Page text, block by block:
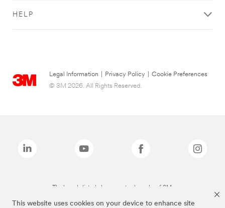
This website uses cookies on your device to enhance site
HELP
Legal Information Privacy Policy
Cookie Preferences
© 3M 2026. All Rights Reserved.
The brands listed above are trademarks of 3M.